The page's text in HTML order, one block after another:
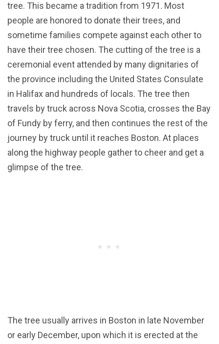
tree. This became a tradition from 1971. Most
people are honored to donate their trees, and
sometime families compete against each other to
have their tree chosen. The cutting of the tree is a
ceremonial event attended by many dignitaries of
the province including the United States Consulate
in Halifax and hundreds of locals. The tree then
travels by truck across Nova Scotia, crosses the Bay
of Fundy by ferry, and then continues the rest of the
journey by truck until it reaches Boston. At places
along the highway people gather to cheer and get a
glimpse of the tree.
The tree usually arrives in Boston in late November
or early December, upon which it is erected at the